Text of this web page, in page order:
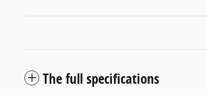
The full specifications